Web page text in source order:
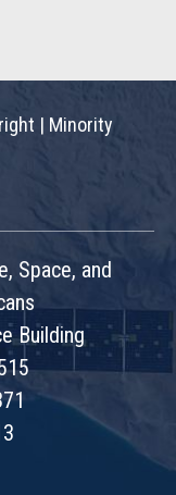
| Minority
Space, and
Building